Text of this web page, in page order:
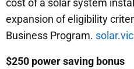
cost of a solar system
expansion of eligibility
Business Program.
$250 power saving bonus